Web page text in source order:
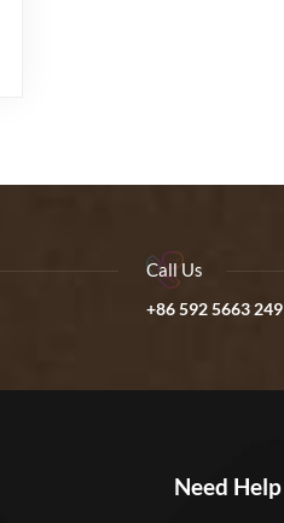
Call Us
+86 592 5663 249
Need Help